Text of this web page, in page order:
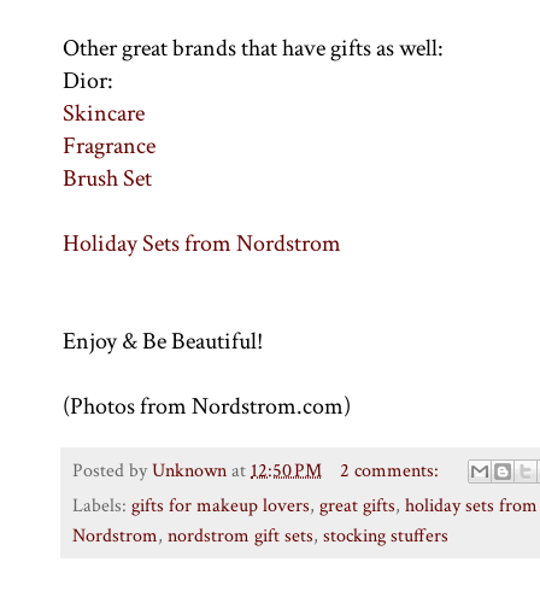
Other great brands that have gifts as well:
Dior:
Skincare
Fragrance
Brush Set
Holiday Sets from Nordstrom
Enjoy & Be Beautiful!
(Photos from Nordstrom.com)
Posted byUnknownat12:50 PM
2 comments:
Labels: gifts for makeup lovers, great gifts, holiday sets
Nordstrom, nordstrom gift sets, stocking stuffers